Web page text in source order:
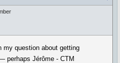
my question about getting
perhaps Jérôme - CTM